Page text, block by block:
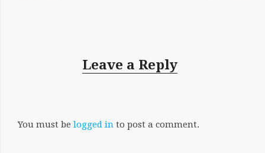
Leave a Reply
You must be logged in to post a comment.